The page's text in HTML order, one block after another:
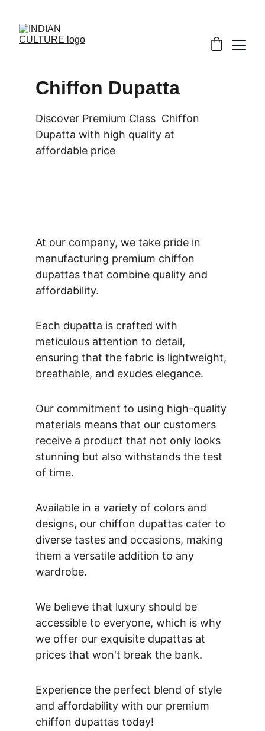
Chiffon Dupatta
Discover Premium Class  Chiffon
Dupatta with high quality at
affordable price
At our company, we take pride in
manufacturing premium chiffon
dupattas that combine quality and
affordability.
Each dupatta is crafted with
meticulous attention to detail,
ensuring that the fabric is lightweight,
breathable, and exudes elegance.
Our commitment to using high-quality
materials means that our customers
receive a product that not only looks
stunning but also withstands the test
of time.
Available in a variety of colors and
designs, our chiffon dupattas cater to
diverse tastes and occasions, making
them a versatile addition to any
wardrobe.
We believe that luxury should be
accessible to everyone, which is why
we offer our exquisite dupattas at
prices that won't break the bank.
Experience the perfect blend of style
and affordability with our premium
chiffon dupattas today!